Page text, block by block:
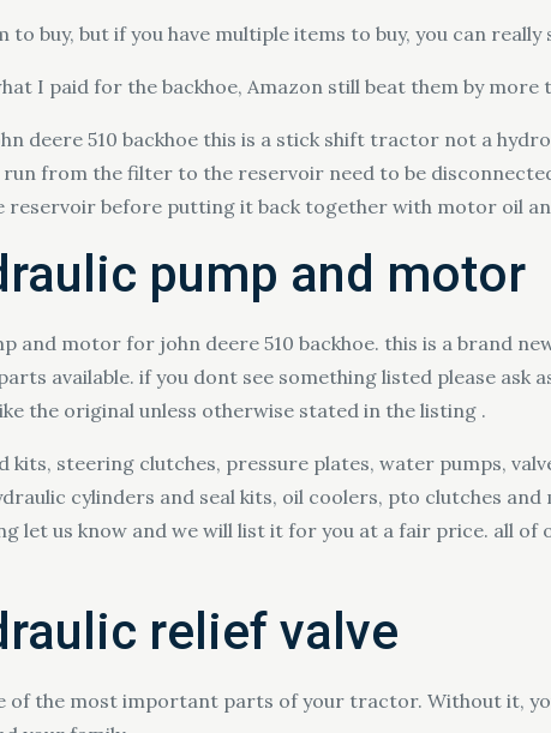
buy, but if you have multiple items to buy, you can really
I paid for the backhoe, Amazon still beat them by
deere 510 backhoe this is a stick shift tractor not a
from the filter to the reservoir need to be
reservoir before putting it back together with motor oil
pump and motor
and motor for john deere 510 backhoe. this is a brand
available. if you dont see something listed please ask
the original unless otherwise stated in the listing .
kits, steering clutches, pressure plates, water pumps,
cylinders and seal kits, oil coolers, pto clutches
let us know and we will list it for you at a fair price. all
relief valve
of the most important parts of your tractor. Without it,